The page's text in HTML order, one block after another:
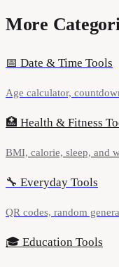
More
📅 Date & Time Tools
Age calculator,
🏥 Health & Fitness
BMI, calorie, sleep, and
🔧 Everyday Tools
QR codes, random
🎓 Education Tools